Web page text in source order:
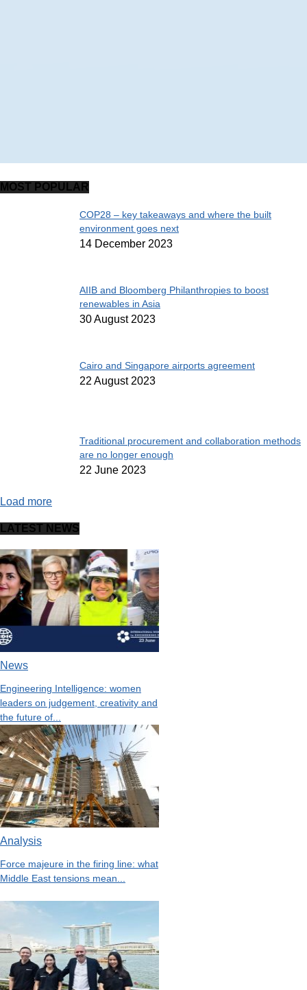
MOST POPULAR
COP28 – key takeaways and where the built
environment goes next
14 December 2023
AIIB and Bloomberg Philanthropies to boost
renewables in Asia
30 August 2023
Cairo and Singapore airports agreement
22 August 2023
Traditional procurement and collaboration methods
are no longer enough
22 June 2023
Load more
LATEST NEWS
News
Engineering Intelligence: women
leaders on judgement, creativity and
the future of...
Analysis
Force majeure in the firing line: what
Middle East tensions mean...